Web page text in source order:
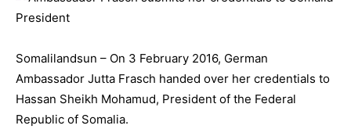
Somalilandsun – On 3 February 2016, German
Ambassador Jutta Frasch handed over her credentials to
Hassan Sheikh Mohamud, President of the Federal
Republic of Somalia.